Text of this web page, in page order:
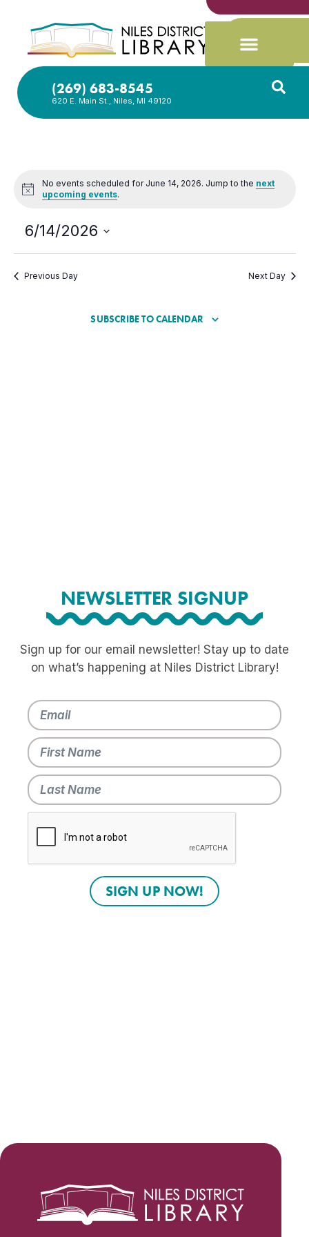
(269) 683-8545
620 E. Main St., Niles, MI 49120
Notice
No events scheduled for June 14, 2026. Jump to the next
upcoming events.
6/14/2026
Previous Day Next Day
SUBSCRIBE TO CALENDAR
NEWSLETTER SIGNUP
Sign up for our email newsletter! Stay up to date
on what’s happening at Niles District Library!